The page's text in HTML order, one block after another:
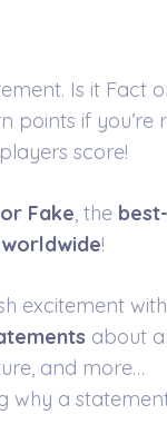
Is it Fact
points if you’re
score!
Fake, the
!
excitement
about
and more…
why a